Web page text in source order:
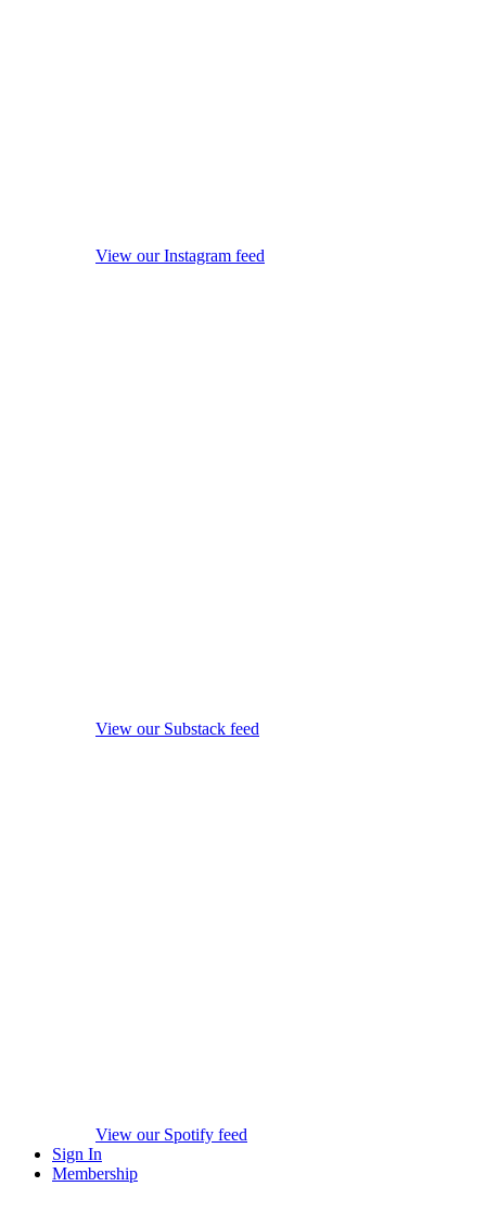
View our Instagram feed
View our Substack feed
View our Spotify feed
Sign In
Membership